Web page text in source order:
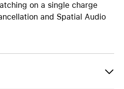
on a single charge
and Spatial Audio